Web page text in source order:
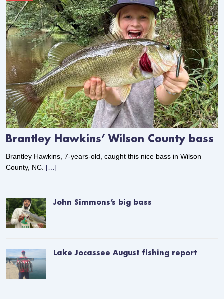
Brantley Hawkins’ Wilson County bass
Brantley Hawkins, 7-years-old, caught this nice bass in Wilson
County, NC. […]
John Simmons’s big bass
Lake Jocassee August fishing report